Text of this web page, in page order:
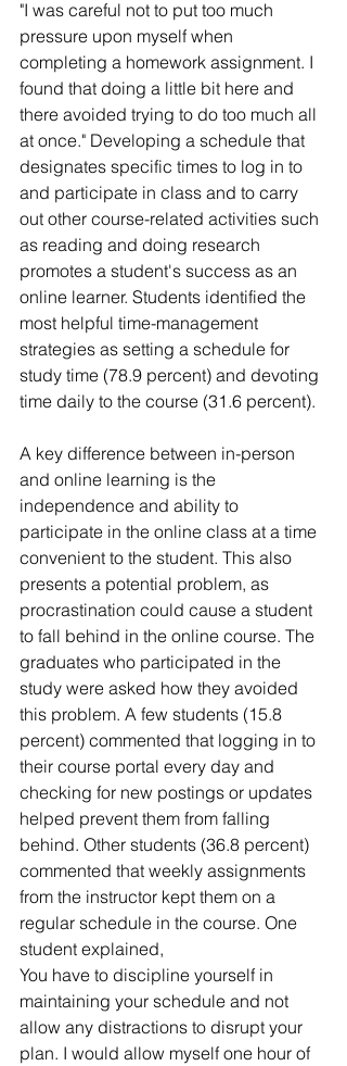
"I was careful not to put too much
pressure upon myself when
completing a homework assignment. I
found that doing a little bit here and
there avoided trying to do too much all
at once." Developing a schedule that
designates specific times to log in to
and participate in class and to carry
out other course-related activities such
as reading and doing research
promotes a student's success as an
online learner. Students identified the
most helpful time-management
strategies as setting a schedule for
study time (78.9 percent) and devoting
time daily to the course (31.6 percent).
A key difference between in-person
and online learning is the
independence and ability to
participate in the online class at a time
convenient to the student. This also
presents a potential problem, as
procrastination could cause a student
to fall behind in the online course. The
graduates who participated in the
study were asked how they avoided
this problem. A few students (15.8
percent) commented that logging in to
their course portal every day and
checking for new postings or updates
helped prevent them from falling
behind. Other students (36.8 percent)
commented that weekly assignments
from the instructor kept them on a
regular schedule in the course. One
student explained,
You have to discipline yourself in
maintaining your schedule and not
allow any distractions to disrupt your
plan. I would allow myself one hour of